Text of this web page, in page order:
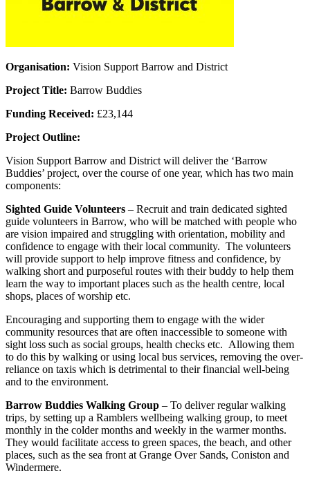
Organisation: Vision Support Barrow and District
Project Title: Barrow Buddies
Funding Received: £23,144
Project Outline:
Vision Support Barrow and District will deliver the ‘Barrow
Buddies’ project, over the course of one year, which has two main
components:
Sighted Guide Volunteers – Recruit and train dedicated sighted
guide volunteers in Barrow, who will be matched with people who
are vision impaired and struggling with orientation, mobility and
confidence to engage with their local community. The volunteers
will provide support to help improve fitness and confidence, by
walking short and purposeful routes with their buddy to help them
learn the way to important places such as the health centre, local
shops, places of worship etc.
Encouraging and supporting them to engage with the wider
community resources that are often inaccessible to someone with
sight loss such as social groups, health checks etc. Allowing them
to do this by walking or using local bus services, removing the over-
reliance on taxis which is detrimental to their financial well-being
and to the environment.
Barrow Buddies Walking Group – To deliver regular walking
trips, by setting up a Ramblers wellbeing walking group, to meet
monthly in the colder months and weekly in the warmer months.
They would facilitate access to green spaces, the beach, and other
places, such as the sea front at Grange Over Sands, Coniston and
Windermere.